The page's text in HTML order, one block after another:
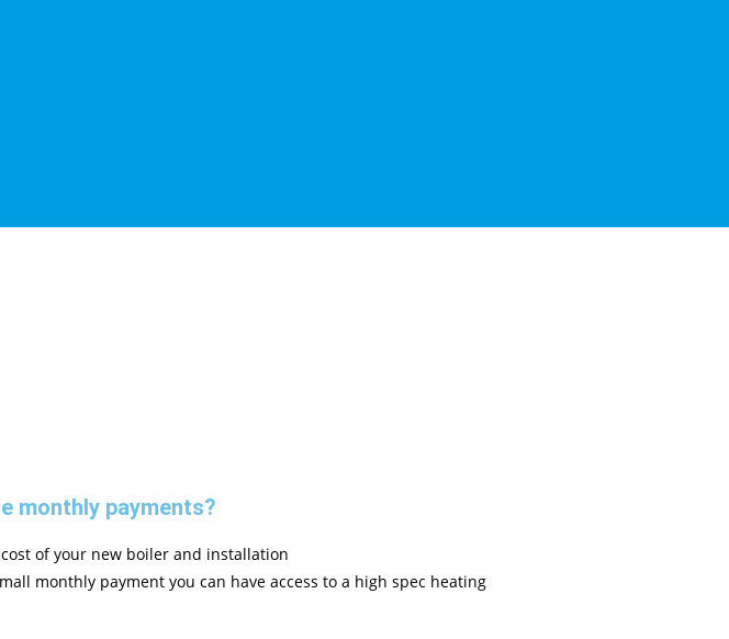
monthly payments?
of your new boiler and installation
monthly payment you can have access to a high spec heating